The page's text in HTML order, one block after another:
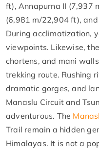
ft), Annapurna II (7,937
(6,981 m/22,904 ft),
During acclimatization,
viewpoints. Likewise,
chortens, and mani
trekking route. Rushing
dramatic gorges, and
Manaslu Circuit and
adventurous. The
Trail remain a hidden
Himalayas. It is not a